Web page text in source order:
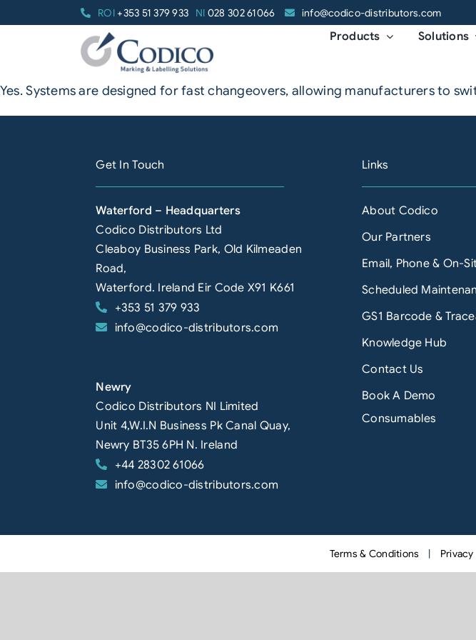
ROI+353 51 379 933 NI 028 302 61066 info@codico-distributors.com
Products Solutions
Yes. Systems are designed for fast changeovers, allowing manufacturers to
Get In Touch
Waterford – Headquarters
Codico Distributors Ltd
Cleaboy Business Park, Old Kilmeaden
Road,
Waterford. Ireland Eir Code X91 K661
+353 51 379 933
info@codico-distributors.com
Newry
Codico Distributors NI Limited
Unit 4,W.I.N Business Pk Canal Quay,
Newry BT35 6PH N. Ireland
+44 28302 61066
info@codico-distributors.com
Links
About Codico
Our Partners
Email, Phone & On-
Scheduled
GS1 Barcode &
Knowledge Hub
Contact Us
Book A Demo
Consumables
Terms & Conditions